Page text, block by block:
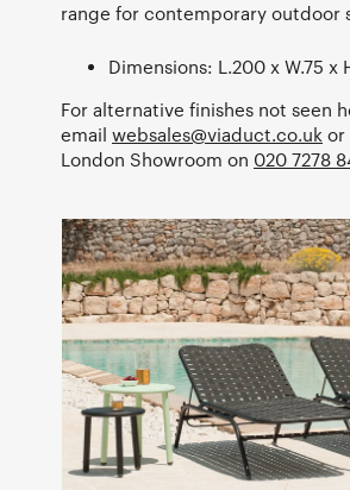
range for contemporary outdoor
Dimensions: L.200 x W.75 x
For alternative finishes not seen
email websales@viaduct.co.uk or
London Showroom on 020 7278